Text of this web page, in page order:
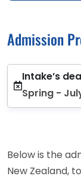
Admission
Intake’s
Spring -
Below is the
New Zealand,